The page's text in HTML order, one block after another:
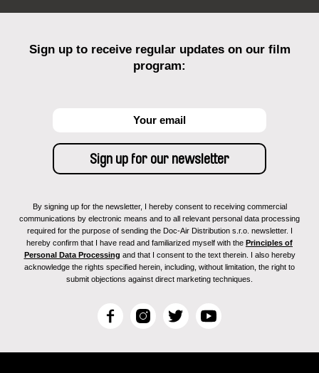
Sign up to receive regular updates on our film
program:
By signing up for the newsletter, I hereby consent to receiving commercial
communications by electronic means and to all relevant personal data processing
required for the purpose of sending the Doc-Air Distribution s.r.o. newsletter. I
hereby confirm that I have read and familiarized myself with the Principles of
Personal Data Processing and that I consent to the text therein. I also hereby
acknowledge the rights specified herein, including, without limitation, the right to
submit objections against direct marketing techniques.
F
c
I
s
T
i
Y
u